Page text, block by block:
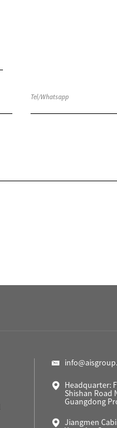
Headquarter:
Shishan Road
Guangdong
Jiangmen